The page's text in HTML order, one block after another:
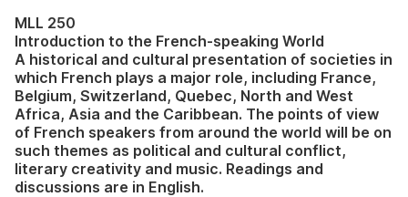
MLL 250
Introduction to the French-speaking World
A historical and cultural presentation of societies in
which French plays a major role, including France,
Belgium, Switzerland, Quebec, North and West
Africa, Asia and the Caribbean. The points of view
of French speakers from around the world will be on
such themes as political and cultural conflict,
literary creativity and music. Readings and
discussions are in English.